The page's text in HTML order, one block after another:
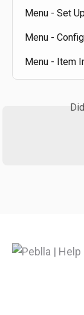
Menu - Set
Menu -
Menu - Item